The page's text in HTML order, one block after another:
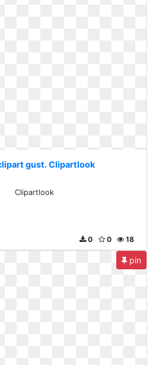
gust. Clipartlook
Clipartlook
18
0
0
pin